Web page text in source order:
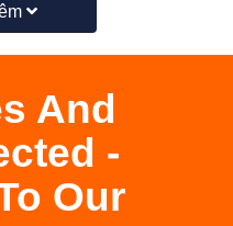
And
-
Our